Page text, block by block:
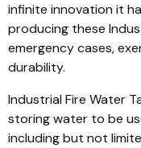
infinite innovation it
producing these
emergency cases,
durability.
Industrial Fire Water
storing water to be
including but not